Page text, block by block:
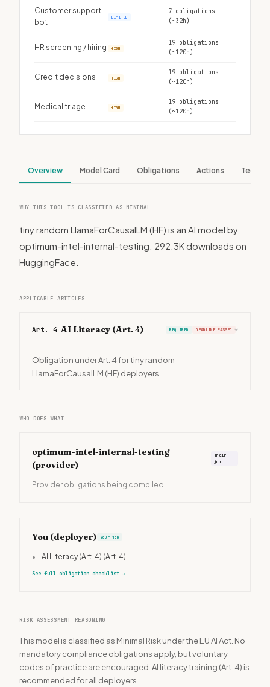
Customer support
bot
LIMITED
7 obligations
(~32h)
HR screening / hiring HIGH
19 obligations
(~120h)
Credit decisions HIGH
19 obligations
(~120h)
Medical triage HIGH
19 obligations
(~120h)
Overview Model Card Obligations Actions Tech
WHY THIS TOOL IS CLASSIFIED AS MINIMAL
tiny random LlamaForCausalLM (HF) is an AI model by
optimum-intel-internal-testing. 292.3K downloads on
HuggingFace.
APPLICABLE ARTICLES
Art. 4 AI Literacy (Art. 4) REQUIRED DEADLINE PASSED ›
Obligation under Art. 4 for tiny random
LlamaForCausalLM (HF) deployers.
WHO DOES WHAT
optimum-intel-internal-testing
(provider)
Their
job
Provider obligations being compiled
You (deployer) Your job
• AI Literacy (Art. 4) (Art. 4)
See full obligation checklist →
RISK ASSESSMENT REASONING
This model is classified as Minimal Risk under the EU AI Act. No
mandatory compliance obligations apply, but voluntary
codes of practice are encouraged. AI literacy training (Art. 4) is
recommended for all deployers.